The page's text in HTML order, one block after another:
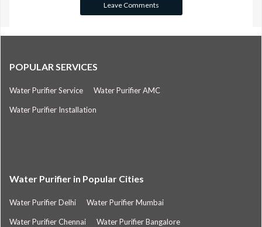
POPULAR SERVICES
Water Purifier Service Water Purifier AMC
Water Purifier Installation
Water Purifier in Popular Cities
Water Purifier Delhi Water Purifier Mumbai
Water Purifier Chennai Water Purifier Bangalore